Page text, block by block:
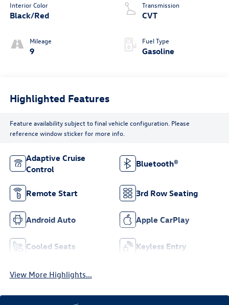
Interior Color
Black/Red
Mileage
9
Transmission
CVT
Fuel Type
Gasoline
Highlighted Features
Feature availability subject to final vehicle configuration. Please
reference window sticker for more info.
Adaptive Cruise
Control
Bluetooth®
Remote Start 3rd Row Seating
Android Auto Apple CarPlay
Cooled Seats Keyless Entry
View More Highlights...